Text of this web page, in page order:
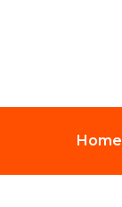
Home